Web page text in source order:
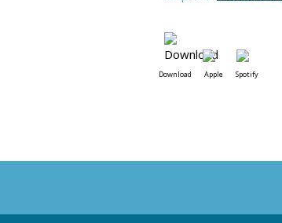
Download Apple Spotify